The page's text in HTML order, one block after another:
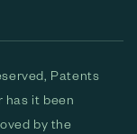
Patents
has it been
by the